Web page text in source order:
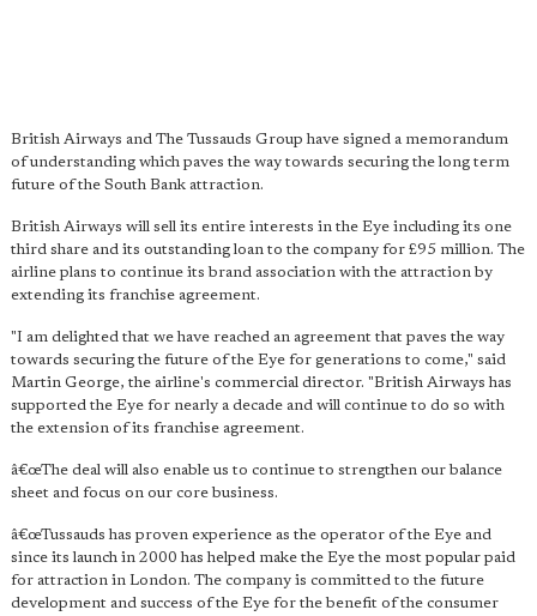
British Airways and The Tussauds Group have signed a memorandum
of understanding which paves the way towards securing the long term
future of the South Bank attraction.
British Airways will sell its entire interests in the Eye including its one
third share and its outstanding loan to the company for £95 million. The
airline plans to continue its brand association with the attraction by
extending its franchise agreement.
"I am delighted that we have reached an agreement that paves the way
towards securing the future of the Eye for generations to come," said
Martin George, the airline's commercial director. "British Airways has
supported the Eye for nearly a decade and will continue to do so with
the extension of its franchise agreement.
â€œThe deal will also enable us to continue to strengthen our balance
sheet and focus on our core business.
â€œTussauds has proven experience as the operator of the Eye and
since its launch in 2000 has helped make the Eye the most popular paid
for attraction in London. The company is committed to the future
development and success of the Eye for the benefit of the consumer